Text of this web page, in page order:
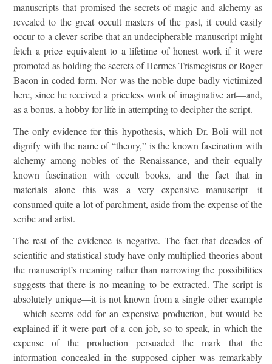
manuscripts that promised the secrets of magic and alchemy as
revealed to the great occult masters of the past, it could easily
occur to a clever scribe that an undecipherable manuscript might
fetch a price equivalent to a lifetime of honest work if it were
promoted as holding the secrets of Hermes Trismegistus or Roger
Bacon in coded form. Nor was the noble dupe badly victimized
here, since he received a priceless work of imaginative art—and,
as a bonus, a hobby for life in attempting to decipher the script.
The only evidence for this hypothesis, which Dr. Boli will not
dignify with the name of “theory,” is the known fascination with
alchemy among nobles of the Renaissance, and their equally
known fascination with occult books, and the fact that in
materials alone this was a very expensive manuscript—it
consumed quite a lot of parchment, aside from the expense of the
scribe and artist.
The rest of the evidence is negative. The fact that decades of
scientific and statistical study have only multiplied theories about
the manuscript’s meaning rather than narrowing the possibilities
suggests that there is no meaning to be extracted. The script is
absolutely unique—it is not known from a single other example
—which seems odd for an expensive production, but would be
explained if it were part of a con job, so to speak, in which the
expense of the production persuaded the mark that the
information concealed in the supposed cipher was remarkably